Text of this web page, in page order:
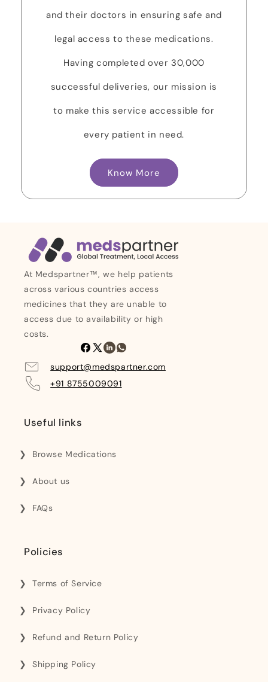
and their doctors in ensuring safe and
legal access to these medications.
Having completed over 30,000
successful deliveries, our mission is
to make this service accessible for
every patient in need.
Know More
At Medspartner™, we help patients
across various countries access
medicines that they are unable to
access due to availability or high
costs.
Facebook
X
(Twitter)
Linkedin
support@medspartner.com
+91 8755009091
Useful links
Browse Medications
About us
FAQs
Policies
Terms of Service
Privacy Policy
Refund and Return Policy
Shipping Policy